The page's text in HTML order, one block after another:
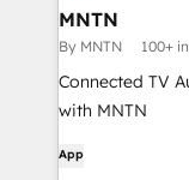
MNTN
By MNTN 100+
Connected TV
with MNTN
App